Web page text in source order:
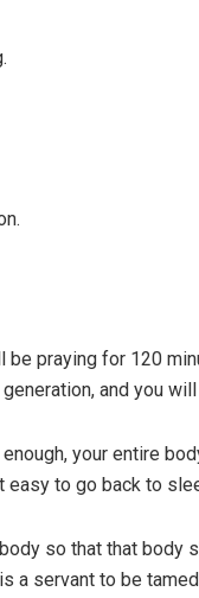
praying for 120
and you
your entire
easy to go back to
so that that
a servant to be